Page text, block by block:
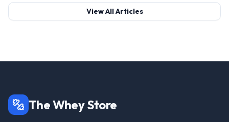
View All Articles
The Whey Store